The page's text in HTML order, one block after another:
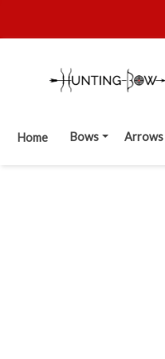
Home Bows Arrows